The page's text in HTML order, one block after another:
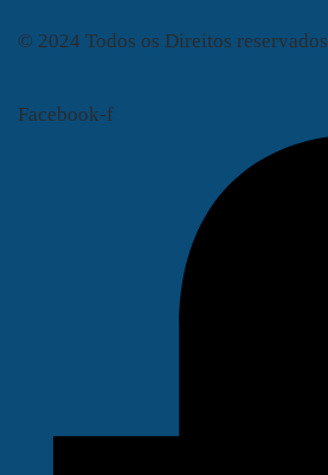
© 2024 Todos os Direitos reservados
Facebook-f